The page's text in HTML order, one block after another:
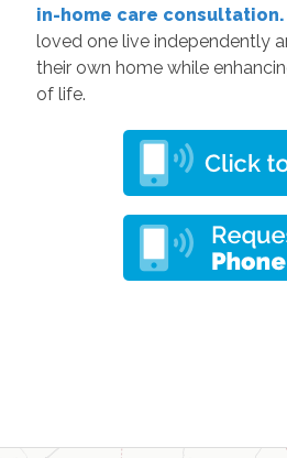
in-home care consultation.
loved one live independently
their own home while
of life.